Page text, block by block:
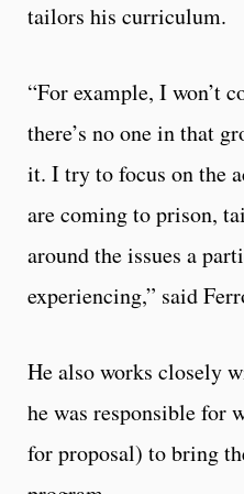
tailors his curriculum.
“For example, I won’t
there’s no one in that
it. I try to focus on the
are coming to prison,
around the issues a
experiencing,” said
He also works closely
he was responsible for
for proposal) to bring